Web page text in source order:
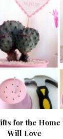
for the Home
Will Love